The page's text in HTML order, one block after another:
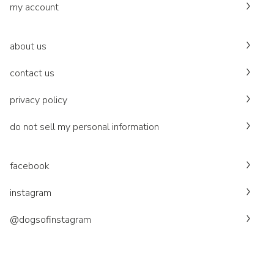
my account
about us
contact us
privacy policy
do not sell my personal information
facebook
instagram
@dogsofinstagram